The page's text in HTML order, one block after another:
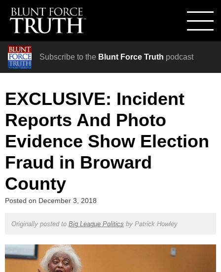
Subscribe to the Blunt Force Truth podcast
EXCLUSIVE: Incident
Reports And Photo
Evidence Show Election
Fraud in Broward
County
Posted on December 3, 2018
Originally posted to Big League Politics by Patrick Howley